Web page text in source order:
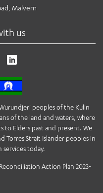
Malvern
us
peoples of the Kulin
of the land and waters, where
to Elders past and present. We
Torres Strait Islander peoples in
today.
Action Plan 2023-